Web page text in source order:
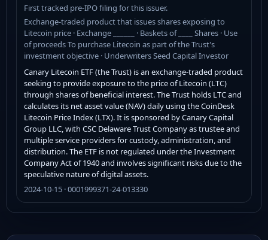
First tracked pre-IPO filing for this issuer.
Exchange-traded product that issues shares exposing to
Litecoin price · Exchange ______ · Baskets of ____ Shares · Use
of proceeds To purchase Litecoin as part of the Trust's
investment objective · Underwriters Seed Capital Investor
Canary Litecoin ETF (the Trust) is an exchange-traded product
seeking to provide exposure to the price of Litecoin (LTC)
through shares of beneficial interest. The Trust holds LTC and
calculates its net asset value (NAV) daily using the CoinDesk
Litecoin Price Index (LTX). It is sponsored by Canary Capital
Group LLC, with CSC Delaware Trust Company as trustee and
multiple service providers for custody, administration, and
distribution. The ETF is not regulated under the Investment
Company Act of 1940 and involves significant risks due to the
speculative nature of digital assets.
2024-10-15 · 0001999371-24-013330